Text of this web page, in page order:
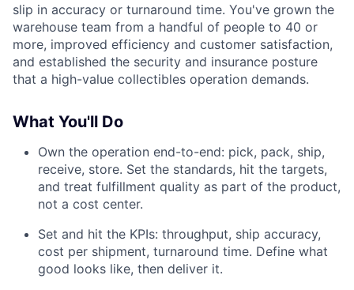
slip in accuracy or turnaround time. You've grown the
warehouse team from a handful of people to 40 or
more, improved efficiency and customer satisfaction,
and established the security and insurance posture
that a high-value collectibles operation demands.
What You'll Do
Own the operation end-to-end: pick, pack, ship,
receive, store. Set the standards, hit the targets,
and treat fulfillment quality as part of the product,
not a cost center.
Set and hit the KPIs: throughput, ship accuracy,
cost per shipment, turnaround time. Define what
good looks like, then deliver it.